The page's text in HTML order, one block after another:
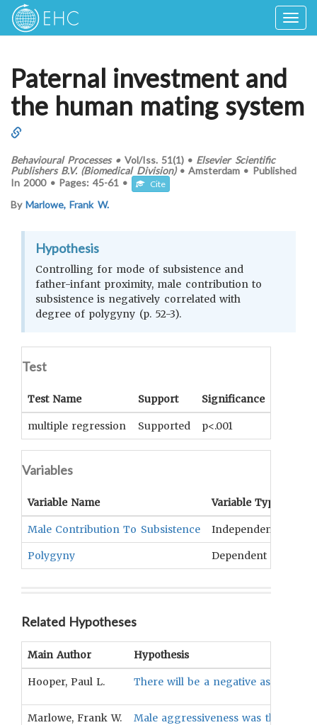
Paternal investment and
the human mating system
Behavioural Processes•Vol/Iss. 51(1)• Elsevier Scientific
Publishers B.V. (Biomedical Division)•Amsterdam • Published
In 2000 • Pages: 45-61 • Cite
ByMarlowe, Frank W.
Hypothesis
Controlling for mode of subsistence and
father-infant proximity, male contribution to
subsistence is negatively correlated with
degree of polygyny (p. 52-3).
Test
Test Name Support Significance
multiple regression Supported p<.001
Variables
Variable Name Variable Type
Male Contribution To Subsistence Independent
Polygyny Dependent
Related Hypotheses
Main Author Hypothesis
Hooper, Paul L. There will be a negative
Marlowe, Frank W. Male aggressiveness was the